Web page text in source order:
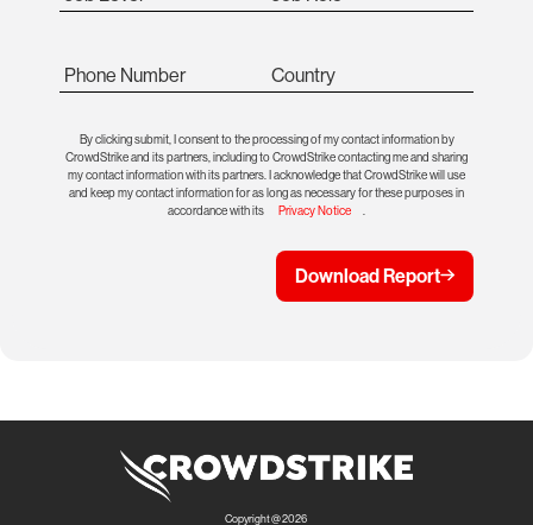
Phone Number Country
By clicking submit, I consent to the processing of my contact information by
CrowdStrike and its partners, including to CrowdStrike contacting me and sharing
my contact information with its partners. I acknowledge that CrowdStrike will use
and keep my contact information for as long as necessary for these purposes in
accordance with its
Privacy Notice .
Download Report
Copyright @ 2026